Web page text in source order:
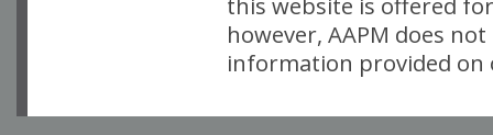
however, AAPM does
information provided on